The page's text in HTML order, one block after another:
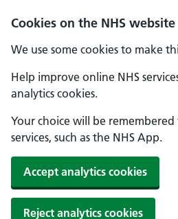
Cookies on the NHS website
We use some cookies to make
Help improve online NHS
analytics cookies.
Your choice will be
services, such as the NHS App.
Accept analytics cookies
Reject analytics cookies